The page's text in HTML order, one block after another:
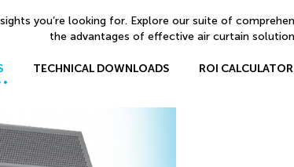
you’re looking for. Explore our suite of
the advantages of effective air curtain
TECHNICAL DOWNLOADS ROI CALCULATOR